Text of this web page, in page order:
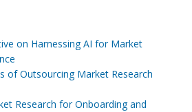
on Harnessing AI for Market
of Outsourcing Market Research
Research for Onboarding and